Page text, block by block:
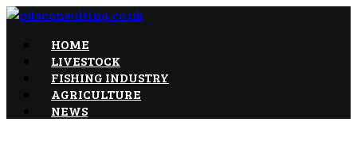
Skip
Content
pdsconsulting.co.uk
Food and industry news and consultancy
HOME
LIVESTOCK
FISHING INDUSTRY
AGRICULTURE
NEWS